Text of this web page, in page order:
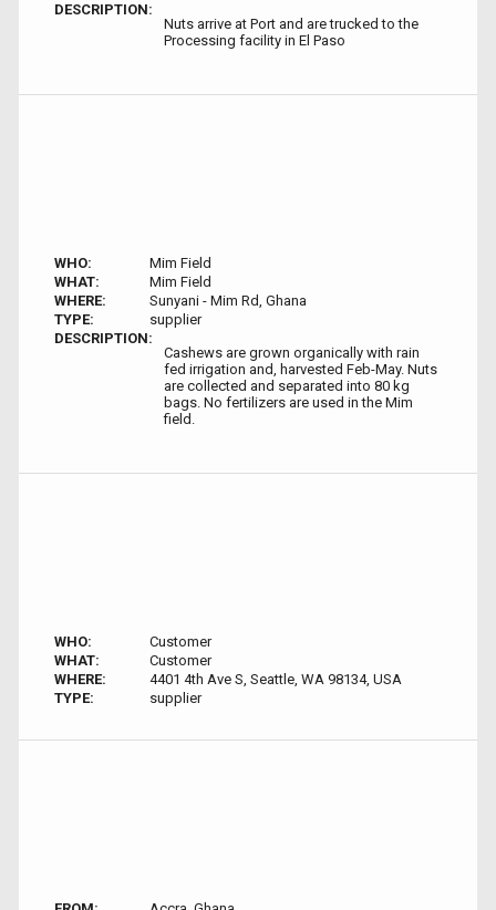
DESCRIPTION:
Nuts arrive at Port and are trucked to the
Processing facility in El Paso
WHO:
Mim Field
WHAT:
Mim Field
WHERE:
Sunyani - Mim Rd, Ghana
TYPE:
supplier
DESCRIPTION:
Cashews are grown organically with rain
fed irrigation and, harvested Feb-May. Nuts
are collected and separated into 80 kg
bags. No fertilizers are used in the Mim
field.
WHO:
Customer
WHAT:
Customer
WHERE:
4401 4th Ave S, Seattle, WA 98134, USA
TYPE:
supplier